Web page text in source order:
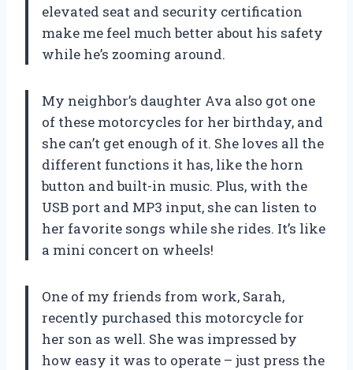
elevated seat and security certification
make me feel much better about his safety
while he’s zooming around.
My neighbor’s daughter Ava also got one
of these motorcycles for her birthday, and
she can’t get enough of it. She loves all the
different functions it has, like the horn
button and built-in music. Plus, with the
USB port and MP3 input, she can listen to
her favorite songs while she rides. It’s like
a mini concert on wheels!
One of my friends from work, Sarah,
recently purchased this motorcycle for
her son as well. She was impressed by
how easy it was to operate – just press the